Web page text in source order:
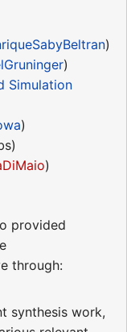
)
)
Simulation
)
)
provided
through:
synthesis work,